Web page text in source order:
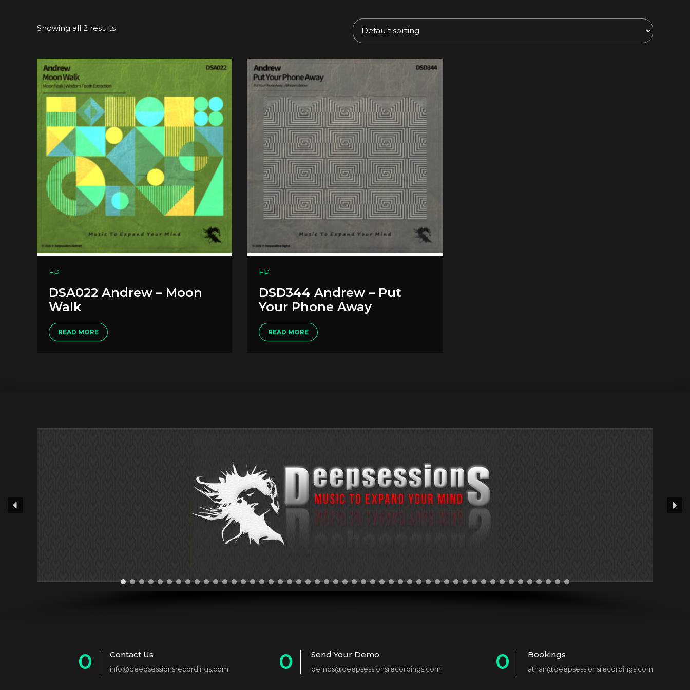
Showing all 2 results
EP
DSA022 Andrew – Moon
Walk
READ MORE
EP
DSD344 Andrew – Put
Your Phone Away
READ MORE
0
Contact Us
info@deepsessionsrecordings.com
0
Send Your Demo
demos@deepsessionsrecordings.com
0
Bookings
athan@deepsessionsrecordings.com